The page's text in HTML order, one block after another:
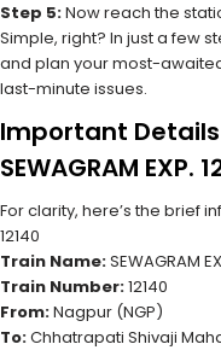
Step 5:Now reach the
Simple, right? In just a few
and plan your most-
last-minute issues.
Important
SEWAGRAM EXP.
For clarity, here’s the brief
12140
Train Name:SEWAGRAM
Train Number:12140
From:Nagpur (NGP)
To:Chhatrapati Shivaji